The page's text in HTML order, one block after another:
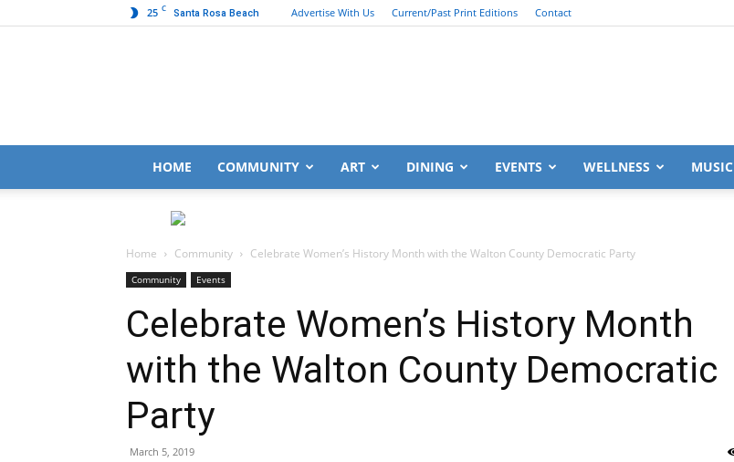
25 C Santa Rosa Beach Advertise With Us Current/Past Print Editions Contact
South
Walton
Life
HOME COMMUNITY ART DINING EVENTS WELLNESS MUSIC
Home Community Celebrate Women’s History Month with the Walton County Democratic Party
Community Events
Celebrate Women’s History Month
with the Walton County Democratic
Party
March 5, 2019